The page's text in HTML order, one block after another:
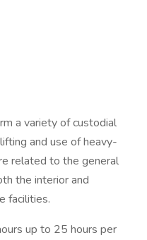
a variety of custodial
and use of heavy-
related to the general
the interior and
facilities.
up to 25 hours per